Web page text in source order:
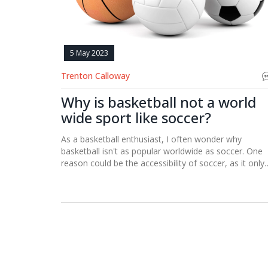
5 May 2023
Trenton Calloway
Why is basketball not a world
wide sport like soccer?
As a basketball enthusiast, I often wonder why
basketball isn't as popular worldwide as soccer. One
reason could be the accessibility of soccer, as it only